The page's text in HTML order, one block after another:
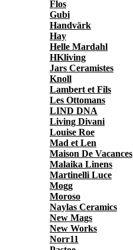
Flos
Gubi
Handvärk
Hay
Helle Mardahl
HKliving
Jars Ceramistes
Knoll
Lambert et Fils
Les Ottomans
LIND DNA
Living Divani
Louise Roe
Mad et Len
Maison De Vacances
Malaika Linens
Martinelli Luce
Mogg
Moroso
Naylas Ceramics
New Mags
New Works
Norr11